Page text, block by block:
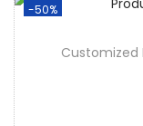
-50%
Customized